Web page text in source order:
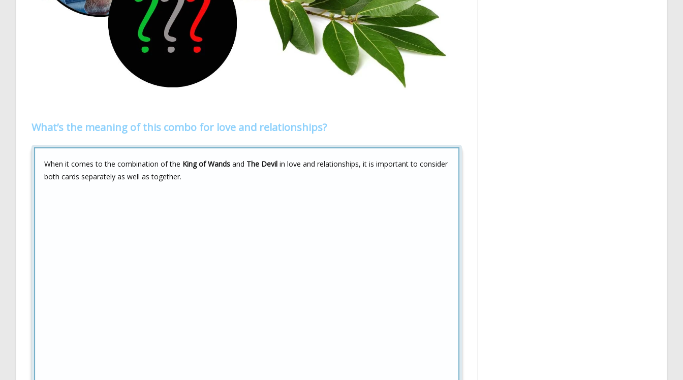
What’s the meaning of this combo for love and relationships?
When it comes to the combination of the King of Wands and The Devil in love and relationships, it is important to consider
both cards separately as well as together.